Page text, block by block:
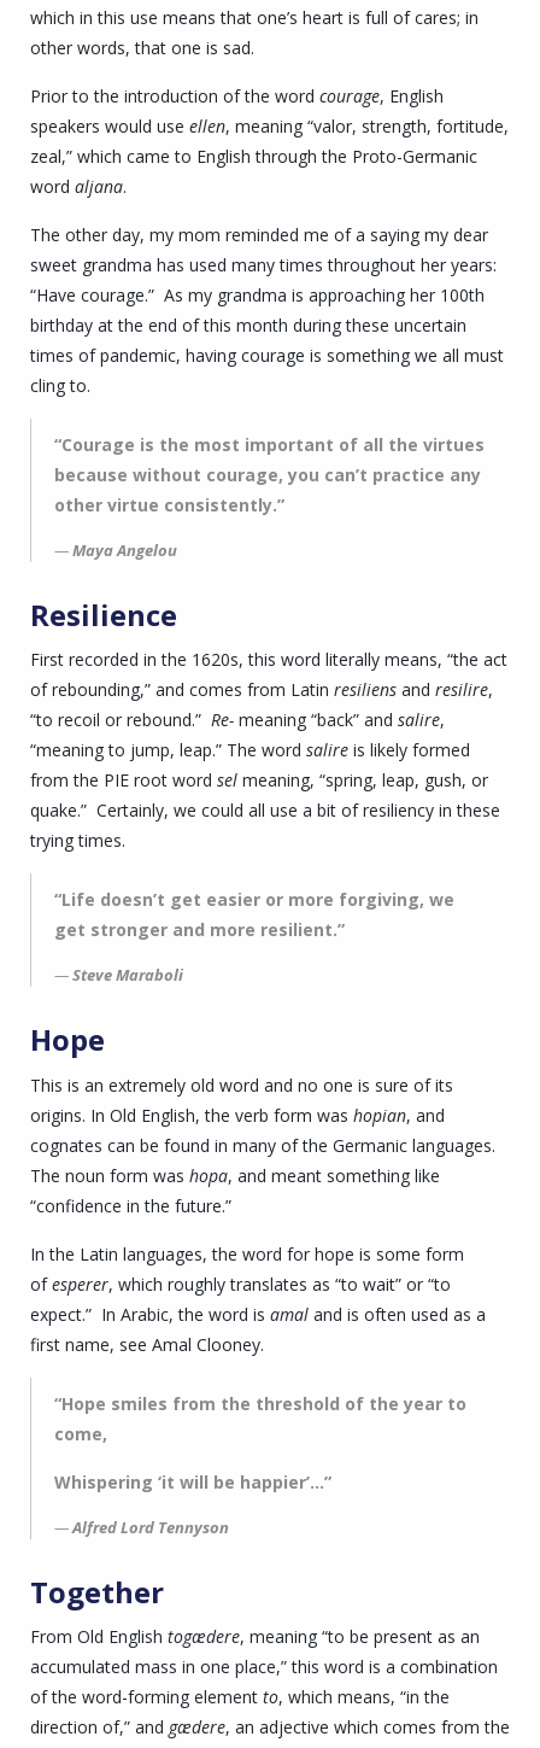
which in this use means that one’s heart is full of cares; in
other words, that one is sad.
Prior to the introduction of the word courage, English
speakers would use ellen, meaning “valor, strength, fortitude,
zeal,” which came to English through the Proto-Germanic
word aljana.
The other day, my mom reminded me of a saying my dear
sweet grandma has used many times throughout her years:
“Have courage.” As my grandma is approaching her 100th
birthday at the end of this month during these uncertain
times of pandemic, having courage is something we all must
cling to.
“Courage is the most important of all the virtues
because without courage, you can’t practice any
other virtue consistently.”
Maya Angelou
Resilience
First recorded in the 1620s, this word literally means, “the act
of rebounding,” and comes from Latin resiliens and resilire,
“to recoil or rebound.” Re- meaning “back” and salire,
“meaning to jump, leap.” The word salire is likely formed
from the PIE root word sel meaning, “spring, leap, gush, or
quake.” Certainly, we could all use a bit of resiliency in these
trying times.
“Life doesn’t get easier or more forgiving, we
get stronger and more resilient.”
Steve Maraboli
Hope
This is an extremely old word and no one is sure of its
origins. In Old English, the verb form was hopian, and
cognates can be found in many of the Germanic languages.
The noun form was hopa, and meant something like
“confidence in the future.”
In the Latin languages, the word for hope is some form
ofesperer, which roughly translates as “to wait” or “to
expect.” In Arabic, the word is amal and is often used as a
first name, see Amal Clooney.
“Hope smiles from the threshold of the year to
come,
Whispering ‘it will be happier’…”
Alfred Lord Tennyson
Together
From Old English togædere, meaning “to be present as an
accumulated mass in one place,” this word is a combination
of the word-forming element to, which means, “in the
direction of,” and gædere, an adjective which comes from the